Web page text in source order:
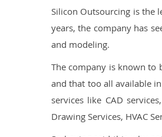
Silicon Outsourcing is the
years, the company has
and modeling.
The company is known to
and that too all available
services like CAD
Drawing Services, HVAC